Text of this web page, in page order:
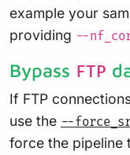
example your
providing --
Bypass FTP
If FTP
use the --
force the pipeline